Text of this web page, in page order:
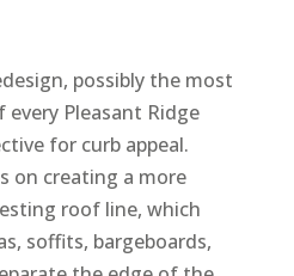
possibly the most
Pleasant Ridge
for curb appeal.
on creating a more
roof line, which
soffits, bargeboards,